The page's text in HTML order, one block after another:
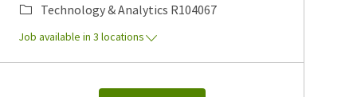
Category
Technology & Analytics Job Id
R104067
Job available in 3 locations